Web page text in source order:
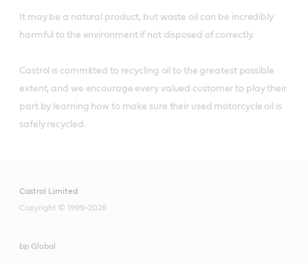
It may be a natural product, but waste oil can be incredibly
harmful to the environment if not disposed of correctly.
Castrol is committed to recycling oil to the greatest possible
extent, and we encourage every valued customer to play their
part by learning how to make sure their used motorcycle oil is
safely recycled.
Castrol Limited
Copyright © 1999-2026
bp Global